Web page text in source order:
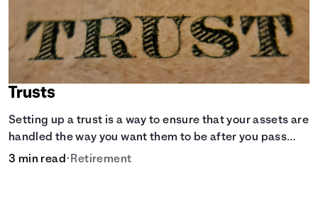
Trusts
Setting up a trust is a way to ensure that your assets are
handled the way you want them to be after you pass
away.
3 min read• Retirement